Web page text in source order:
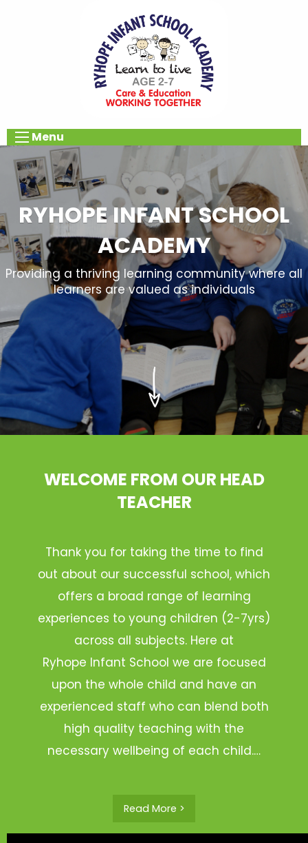
Menu
RYHOPE INFANT SCHOOL
ACADEMY
Providing a thriving learning community where all
learners are valued as individuals
WELCOME FROM OUR HEAD
TEACHER
Thank you for taking the time to find
out about our successful school, which
offers a broad range of learning
experiences to young children (2-7yrs)
across all subjects. Here at
Ryhope Infant School we are focused
upon the whole child and have an
experienced staff who can blend both
high quality teaching with the
necessary wellbeing of each child.…
Read More >